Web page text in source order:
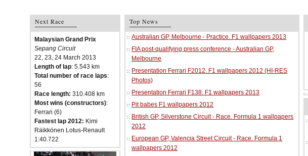
Next Race
Malaysian Grand Prix
Sepang Circuit
22, 23, 24 March 2013
Length of lap: 5.543 km
Total number of race laps:
56
Race length: 310.408 km
Most wins (constructors):
Ferrari (6)
Fastest lap 2012: Kimi
Räikkönen Lotus-Renault
1:40.722
Top News
Australian GP, Melbourne - Practice. F1 wallpapers 2013
FIA post-qualifying press conference - Australian GP,
Melbourne
Presentation Ferrari F2012. F1 wallpapers 2012 (HI-RES
Photos)
Presentation Ferrari F138. F1 wallpapers 2013
Pit babes F1 wallpapers 2012
British GP, Silverstone Circuit - Race. Formula 1 wallpapers
2012
European GP, Valencia Street Circuit - Race. Formula 1
wallpapers 2012